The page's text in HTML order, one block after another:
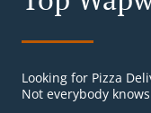
Looking for Pizza
Not everybody